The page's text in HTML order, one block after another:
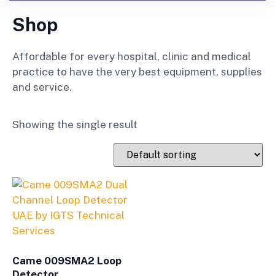
Shop
Affordable for every hospital, clinic and medical
practice to have the very best equipment, supplies
and service.
Showing the single result
Came 009SMA2 Loop